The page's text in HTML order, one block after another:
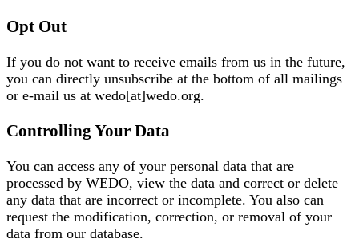
Opt Out
If you do not want to receive emails from us in the future,
you can directly unsubscribe at the bottom of all mailings
or e-mail us at wedo[at]wedo.org.
Controlling Your Data
You can access any of your personal data that are
processed by WEDO, view the data and correct or delete
any data that are incorrect or incomplete. You also can
request the modification, correction, or removal of your
data from our database.